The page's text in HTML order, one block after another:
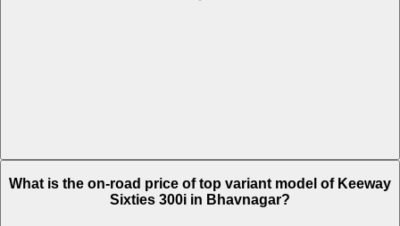
4,873.
What is the on-road price of top variant model of Keeway
Sixties 300i in Bhavnagar?